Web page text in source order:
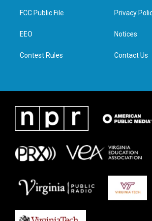
t
e
a
g
e
d
n
FCC Public File
EEO
Contest Rules
Privacy
Notices
Contact Us